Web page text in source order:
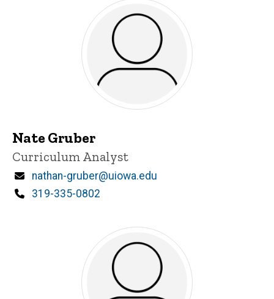
Nate Gruber
Title/Position
Curriculum Analyst
Email
nathan-gruber@uiowa.edu
Phone
319-335-0802